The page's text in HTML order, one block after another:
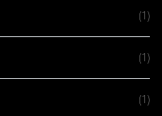
(1)
(1)
(1)